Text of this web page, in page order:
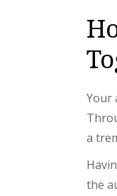
Your
a
the